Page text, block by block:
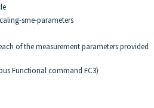
sme-parameters
of the measurement parameters provided
Functional command FC3)